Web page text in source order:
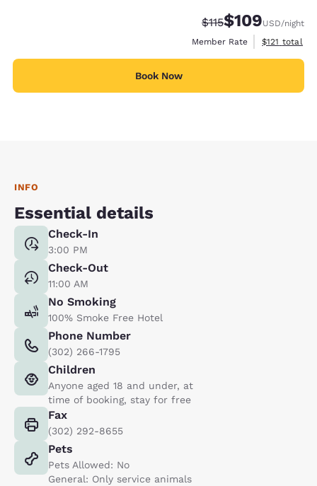
Strikethrough Rate:
$115Discounted rate:
$109USD/night
Member Rate
View
$121 total
Book Now
INFO
Essential details
Check-In
3:00 PM
Check-Out
11:00 AM
No Smoking
100% Smoke Free Hotel
Phone Number
(302) 266-1795
Children
Anyone aged 18 and under, at
time of booking, stay for free
Fax
(302) 292-8655
Pets
Pets Allowed: No
General: Only service animals